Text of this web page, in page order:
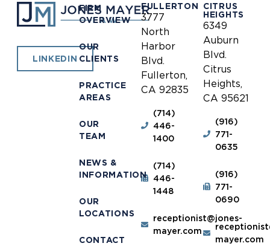
LINKEDIN
FIRM
OVERVIEW
OUR
CLIENTS
PRACTICE
AREAS
OUR
TEAM
NEWS &
INFORMATION
OUR
LOCATIONS
CONTACT
FULLERTON
3777
North
Harbor
Blvd.
Fullerton,
CA 92835
(714)
446-
1400
(714)
446-
1448
receptionist@jones-
mayer.com
CITRUS
HEIGHTS
6349
Auburn
Blvd.
Citrus
Heights,
CA 95621
(916)
771-
0635
(916)
771-
0690
mayer.com